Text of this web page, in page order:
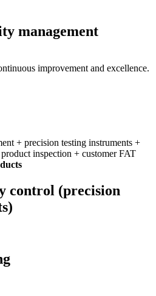
management
improvement and excellence.
+ precision testing instruments +
inspection + customer FAT
control (precision